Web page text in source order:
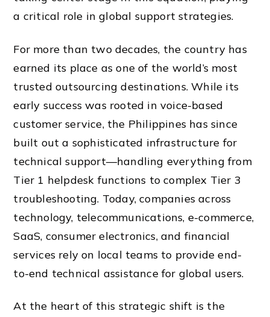
a critical role in global support strategies.
For more than two decades, the country has
earned its place as one of the world’s most
trusted outsourcing destinations. While its
early success was rooted in voice-based
customer service, the Philippines has since
built out a sophisticated infrastructure for
technical support—handling everything from
Tier 1 helpdesk functions to complex Tier 3
troubleshooting. Today, companies across
technology, telecommunications, e-commerce,
SaaS, consumer electronics, and financial
services rely on local teams to provide end-
to-end technical assistance for global users.
At the heart of this strategic shift is the